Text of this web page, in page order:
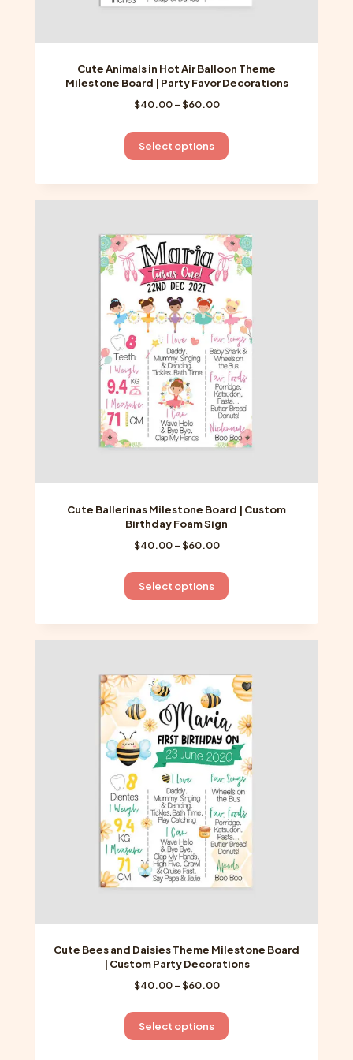
Cute Animals in Hot Air Balloon Theme
Milestone Board | Party Favor Decorations
$40.00 –$60.00Price
$40.00
through
Select options
This
product
has
multiple
The
options
may
be
chosen
on
the
product
page
Cute Ballerinas Milestone Board | Custom
Birthday Foam Sign
$40.00 –$60.00Price
$40.00
through
Select options
This
product
has
multiple
The
options
may
be
chosen
on
the
product
page
Cute Bees and Daisies Theme Milestone Board
| Custom Party Decorations
$40.00 –$60.00Price
$40.00
through
Select options
This